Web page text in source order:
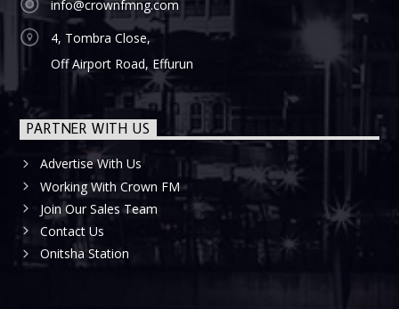
info@crownfmng.com
4, Tombra Close,
Off Airport Road, Effurun
PARTNER WITH US
Advertise With Us
Working With Crown FM
Join Our Sales Team
Contact Us
Onitsha Station